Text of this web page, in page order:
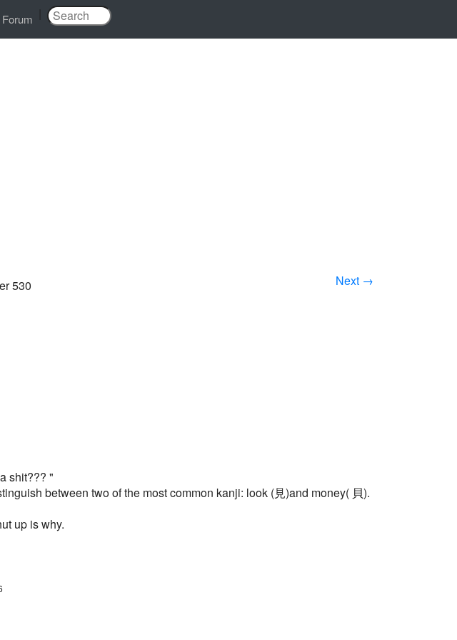
Forum
530 Next →
shit??? "
between two of the most common kanji: look (見)and money( 貝).
up is why.